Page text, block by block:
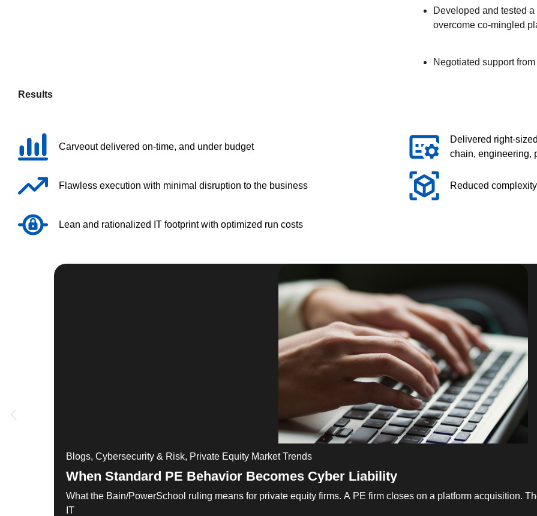
Developed and tested
overcome co-mingled
Negotiated support
Results
Carveout delivered on-time, and under budget
Flawless execution with minimal disruption to the business
Lean and rationalized IT footprint with optimized run costs
Delivered right-
chain, engineering,
Reduced
Blogs, Cybersecurity & Risk, Private Equity Market Trends
When Standard PE Behavior Becomes Cyber Liability
What the Bain/PowerSchool ruling means for private equity firms. A PE firm closes on a platform acquisition.
IT